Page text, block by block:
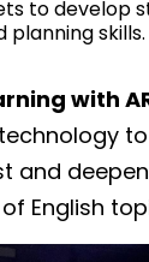
to develop
planning skills.
with
and deepen
English